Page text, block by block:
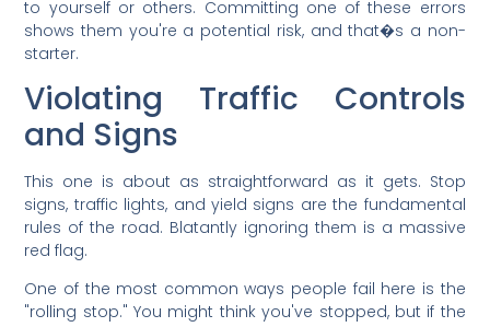
to yourself or others. Committing one of these errors
shows them you're a potential risk, and that�s a non-
starter.
Violating Traffic Controls
and Signs
This one is about as straightforward as it gets. Stop
signs, traffic lights, and yield signs are the fundamental
rules of the road. Blatantly ignoring them is a massive
red flag.
One of the most common ways people fail here is the
"rolling stop." You might think you've stopped, but if the